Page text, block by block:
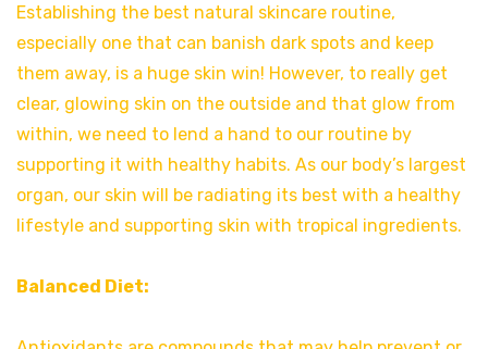
Establishing the best natural skincare routine,
especially one that can banish dark spots and keep
them away, is a huge skin win! However, to really get
clear, glowing skin on the outside and that glow from
within, we need to lend a hand to our routine by
supporting it with healthy habits. As our body’s largest
organ, our skin will be radiating its best with a healthy
lifestyle and supporting skin with tropical ingredients.
Balanced Diet: